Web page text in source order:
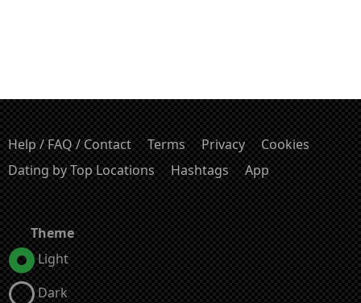
Help / FAQ / Contact Terms Privacy
Cookies
Dating by Top Locations
Hashtags App
Theme
Light
Dark